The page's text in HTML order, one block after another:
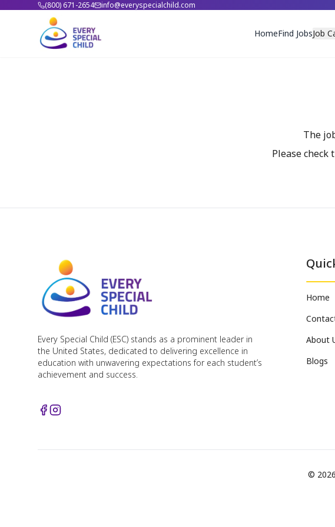
(800) 671-2654 info@everyspecialchild.com
HomeFind JobsJob
The
Please check
Every Special Child (ESC) stands as a prominent leader in
the United States, dedicated to delivering excellence in
education with unwavering expectations for each student’s
achievement and success.
Home
About
Blogs
© 2026